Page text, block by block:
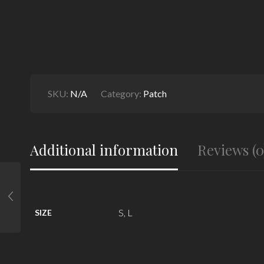
SKU: N/A Category: Patch
Additional information Reviews
SIZE S, L